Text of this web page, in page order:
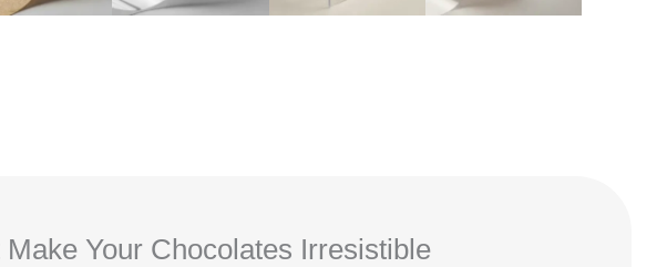
Your Chocolates Irresistible